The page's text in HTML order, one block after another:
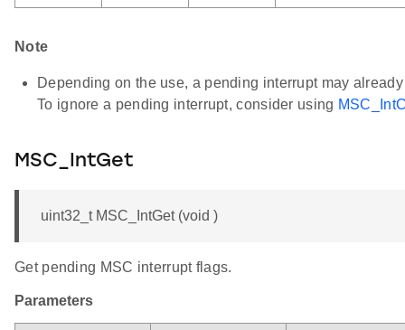
Note
Depending on the use, a pending interrupt may
To ignore a pending interrupt, consider using
MSC_IntGet
uint32_t MSC_IntGet (void )
Get pending MSC interrupt flags.
Parameters